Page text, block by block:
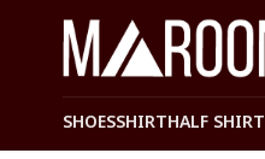
SHOESSHIRTHALF SHIRT